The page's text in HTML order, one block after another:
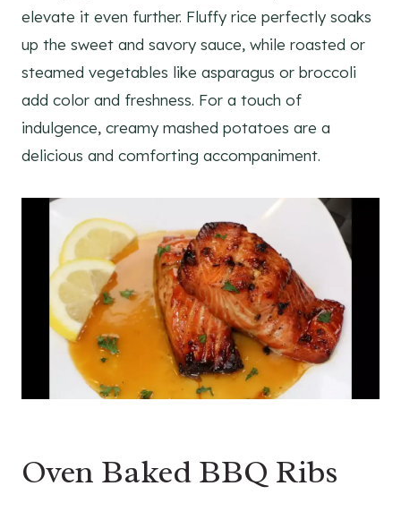
elevate it even further. Fluffy rice perfectly soaks
up the sweet and savory sauce, while roasted or
steamed vegetables like asparagus or broccoli
add color and freshness. For a touch of
indulgence, creamy mashed potatoes are a
delicious and comforting accompaniment.
Oven Baked BBQ Ribs